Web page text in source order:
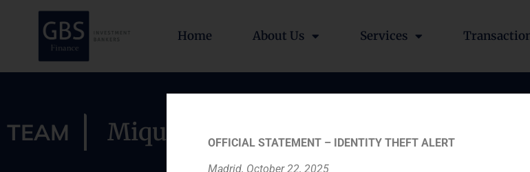
Home About Us Services
TEAM Miquel RexachOFFICIAL STATEMENT – IDENTITY THEFT ALERT
Madrid, October 22, 2025